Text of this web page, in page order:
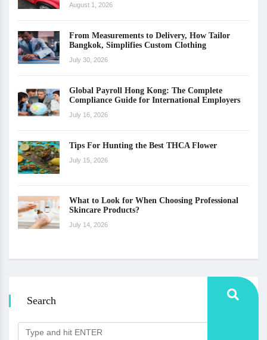
August 1, 2026
From Measurements to Delivery, How Tailor
Bangkok, Simplifies Custom Clothing
July 30, 2026
Global Payroll Hong Kong: The Complete
Compliance Guide for International Employers
July 16, 2026
Tips For Hunting the Best THCA Flower
July 15, 2026
What to Look for When Choosing Professional
Skincare Products?
July 14, 2026
Search